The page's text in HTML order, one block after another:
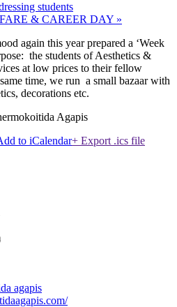
students
& CAREER DAY »
again this year prepared a ‘Week
the students of Aesthetics &
at low prices to their fellow
time, we run a small bazaar with
decorations etc.
Agapis
to iCalendar+ Export .ics file
agapis